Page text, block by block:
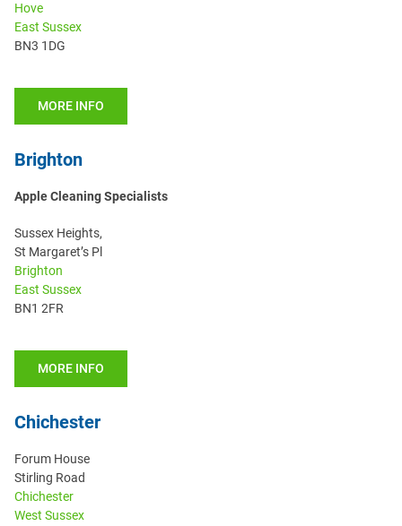
Hove
East Sussex
BN3 1DG
MORE INFO
Brighton
Apple Cleaning Specialists
Sussex Heights,
St Margaret’s Pl
Brighton
East Sussex
BN1 2FR
MORE INFO
Chichester
Forum House
Stirling Road
Chichester
West Sussex